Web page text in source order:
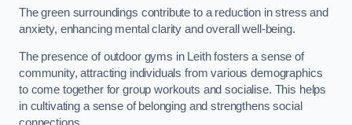
The green surroundings contribute to a reduction in stress and
anxiety, enhancing mental clarity and overall well-being.
The presence of outdoor gyms in Leith fosters a sense of
community, attracting individuals from various demographics
to come together for group workouts and socialise. This helps
in cultivating a sense of belonging and strengthens social